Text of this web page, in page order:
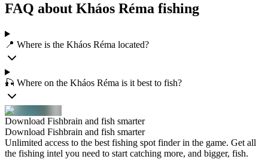
FAQ about Kháos Réma fishing
📍 Where is the Kháos Réma located?
🎣 Where on the Kháos Réma is it best to fish?
Download Fishbrain and fish smarter
Download Fishbrain and fish smarter
Unlimited access to the best fishing spot finder in the game. Get all
the fishing intel you need to start catching more, and bigger, fish.